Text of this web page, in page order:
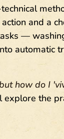
and a
—
automatic
how do I
explore the